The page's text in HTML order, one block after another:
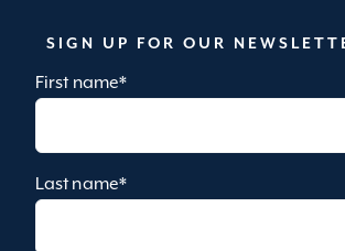
SIGN UP FOR OUR
First name*
Last name*